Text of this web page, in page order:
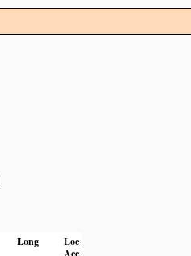
Long
Loc
Acc